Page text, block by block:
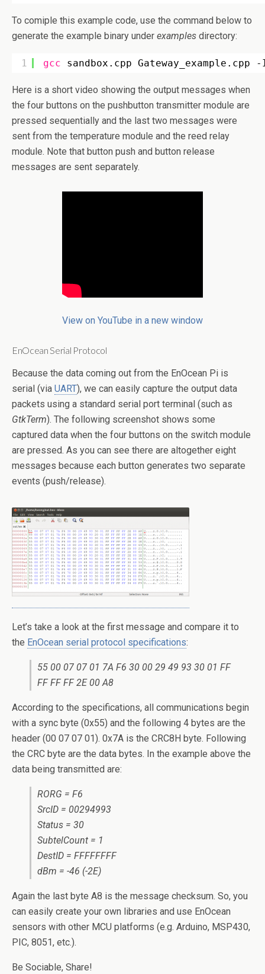
To comiple this example code, use the command below to
generate the example binary under examples directory:
1 gcc sandbox.cpp Gateway_example.cpp
Here is a short video showing the output messages when
the four buttons on the pushbutton transmitter module are
pressed sequentially and the last two messages were
sent from the temperature module and the reed relay
module. Note that button push and button release
messages are sent separately.
View on YouTube in a new window
EnOcean Serial Protocol
Because the data coming out from the EnOcean Pi is
serial (via UART), we can easily capture the output data
packets using a standard serial port terminal (such as
GtkTerm). The following screenshot shows some
captured data when the four buttons on the switch module
are pressed. As you can see there are altogether eight
messages because each button generates two separate
events (push/release).
Let’s take a look at the first message and compare it to
the EnOcean serial protocol specifications:
55 00 07 07 01 7A F6 30 00 29 49 93 30 01 FF
FF FF FF 2E 00 A8
According to the specifications, all communications begin
with a sync byte (0x55) and the following 4 bytes are the
header (00 07 07 01). 0x7A is the CRC8H byte. Following
the CRC byte are the data bytes. In the example above the
data being transmitted are:
RORG = F6
SrcID = 00294993
Status = 30
SubtelCount = 1
DestID = FFFFFFFF
dBm = -46 (-2E)
Again the last byte A8 is the message checksum. So, you
can easily create your own libraries and use EnOcean
sensors with other MCU platforms (e.g. Arduino, MSP430,
PIC, 8051, etc.).
Be Sociable, Share!